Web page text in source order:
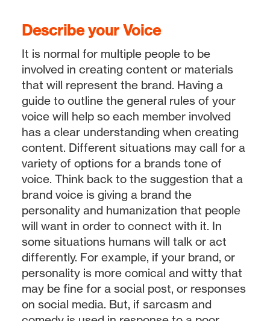
Describe your Voice
It is normal for multiple people to be
involved in creating content or materials
that will represent the brand. Having a
guide to outline the general rules of your
voice will help so each member involved
has a clear understanding when creating
content. Different situations may call for a
variety of options for a brands tone of
voice. Think back to the suggestion that a
brand voice is giving a brand the
personality and humanization that people
will want in order to connect with it. In
some situations humans will talk or act
differently. For example, if your brand, or
personality is more comical and witty that
may be fine for a social post, or responses
on social media. But, if sarcasm and